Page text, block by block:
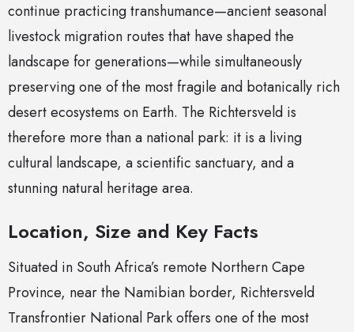
continue practicing transhumance—ancient seasonal
livestock migration routes that have shaped the
landscape for generations—while simultaneously
preserving one of the most fragile and botanically rich
desert ecosystems on Earth. The Richtersveld is
therefore more than a national park: it is a living
cultural landscape, a scientific sanctuary, and a
stunning natural heritage area.
Location, Size and Key Facts
Situated in South Africa’s remote Northern Cape
Province, near the Namibian border, Richtersveld
Transfrontier National Park offers one of the most